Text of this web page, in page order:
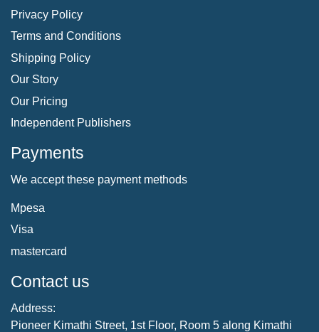
Privacy Policy
Terms and Conditions
Shipping Policy
Our Story
Our Pricing
Independent Publishers
Payments
We accept these payment methods
Mpesa
Visa
mastercard
Contact us
Address:
Pioneer Kimathi Street, 1st Floor, Room 5 along Kimathi